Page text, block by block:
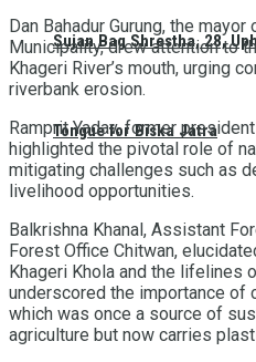
Sujan Bag Shrestha, 28,
Tongue for Biska Jatra
Dan Bahadur Gurung, the
Municipality, drew attention to
Khageri River’s mouth, urging
riverbank erosion.
Ramprit Yadav, former
highlighted the pivotal role of
mitigating challenges such as
livelihood opportunities.
Balkrishna Khanal, Assistant
Forest Office Chitwan,
Khageri Khola and the lifelines
underscored the importance of
which was once a source of
agriculture but now carries